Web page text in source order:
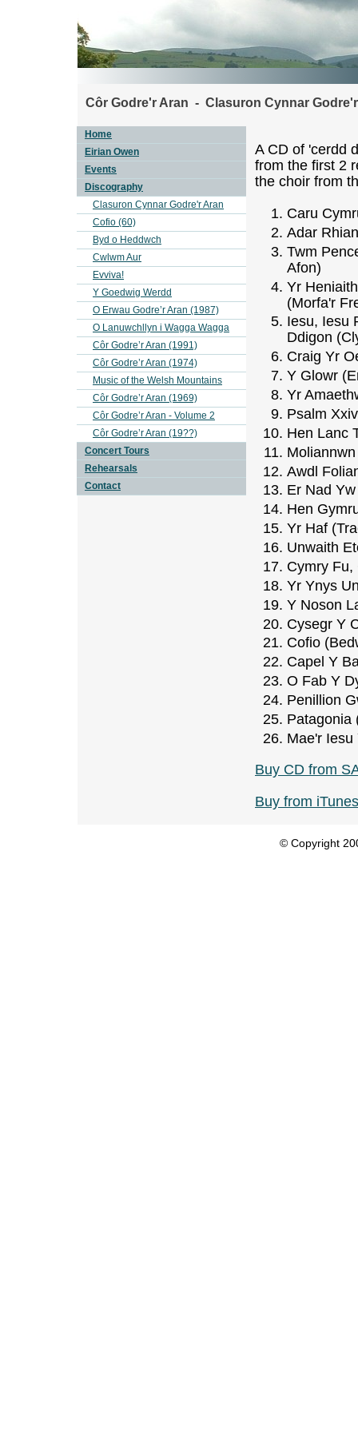
A CD of 'cerdd
from the first 2
the choir from
Caru
Adar
Twm
Afon)
Yr
(Morfa'r
Iesu, Iesu
Ddigon
Craig Yr
Y Glowr
Yr
Psalm
Hen Lanc
Moliannwn
Awdl
Er Nad
Hen
Yr Haf
Unwaith
Cymry Fu,
Yr Ynys
Y Noson
Cysegr Y
Cofio
Capel Y
O Fab Y
Penillion
Patagonia
Mae'r
Buy CD from
Buy from iTunes
Home
Eirian Owen
Events
Discography
Clasuron Cynnar Godre'r Aran
Cofio (60)
Byd o Heddwch
Cwlwm Aur
Evviva!
Y Goedwig Werdd
O Erwau Godre’r Aran (1987)
O Lanuwchllyn i Wagga Wagga
Côr Godre’r Aran (1991)
Côr Godre’r Aran (1974)
Music of the Welsh Mountains
Côr Godre’r Aran (1969)
Côr Godre’r Aran - Volume 2
Côr Godre’r Aran (19??)
Concert Tours
Rehearsals
Contact
Côr Godre'r Aran - Clasuron Cynnar
© Copyright